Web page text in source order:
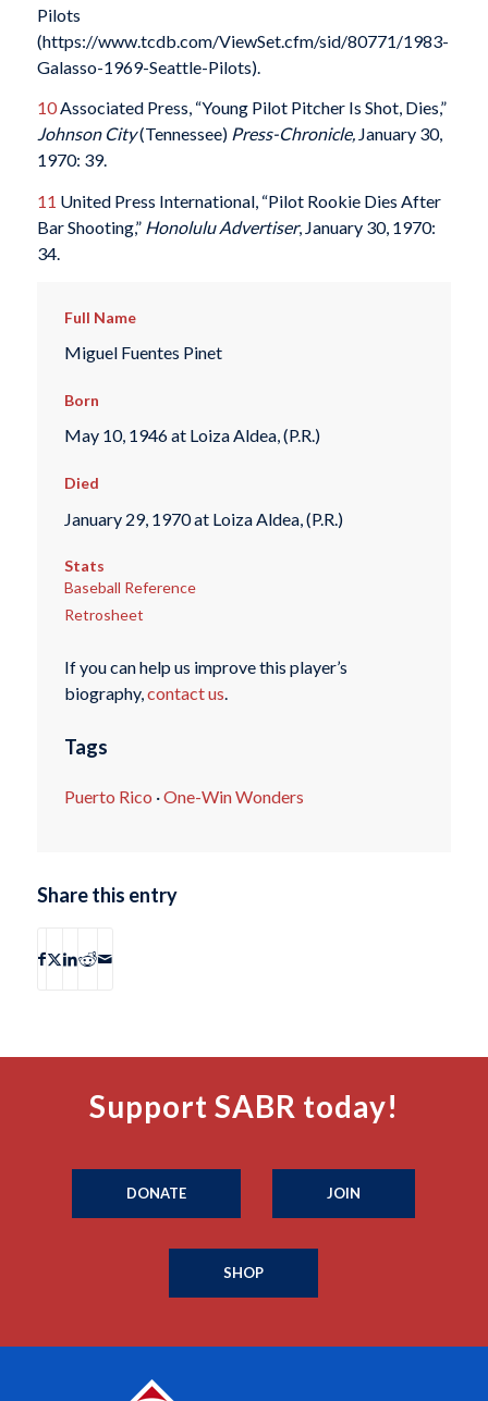
Pilots
(https://www.tcdb.com/ViewSet.cfm/sid/80771/1983-
Galasso-1969-Seattle-Pilots).
10Associated Press, “Young Pilot Pitcher Is Shot, Dies,”
Johnson City(Tennessee) Press-Chronicle, January 30,
1970: 39.
11 United Press International, “Pilot Rookie Dies After
Bar Shooting,” Honolulu Advertiser, January 30, 1970:
34.
Full Name
Miguel Fuentes Pinet
Born
May 10, 1946 at Loiza Aldea, (P.R.)
Died
January 29, 1970 at Loiza Aldea, (P.R.)
Stats
Baseball Reference
Retrosheet
If you can help us improve this player’s
biography, contact us
Tags
Puerto Rico ·One-Win Wonders
Share this entry
Support SABR today!
DONATE JOIN
SHOP